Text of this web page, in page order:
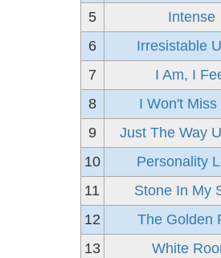
5
Intense
6
Irresistable
7
I Am, I
8
I Won't Miss
9
Just The Way
10
Personality
11
Stone In My
12
The Golden
13
White